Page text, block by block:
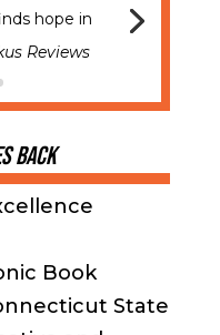
hope in
Reviews
Back
Book
State